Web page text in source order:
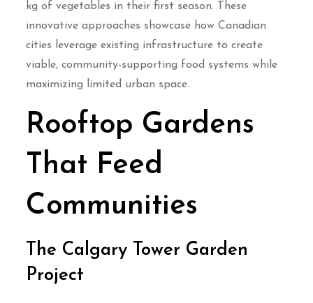
kg of vegetables in their first season. These
innovative approaches showcase how Canadian
cities leverage existing infrastructure to create
viable, community-supporting food systems while
maximizing limited urban space.
Rooftop Gardens
That Feed
Communities
The Calgary Tower Garden
Project